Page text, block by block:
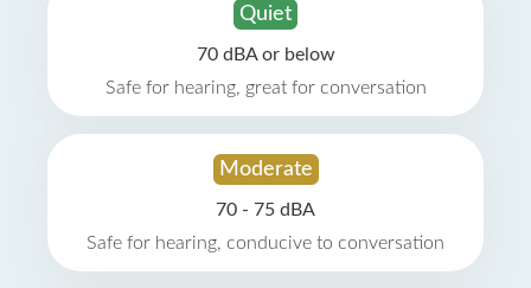
Quiet
70 dBA or below
Safe for hearing, great for conversation
Moderate
70 - 75 dBA
Safe for hearing, conducive to conversation